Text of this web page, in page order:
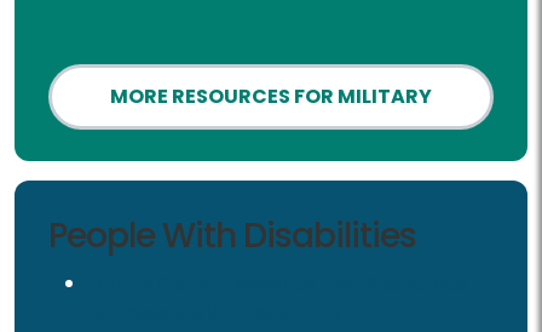
MORE RESOURCES FOR MILITARY
People with Disabilities
People With Disabilities